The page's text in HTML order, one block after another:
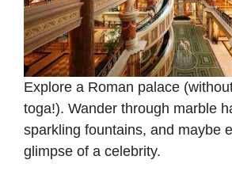
Explore a Roman palace
toga!). Wander through marble
sparkling fountains, and maybe
glimpse of a celebrity.